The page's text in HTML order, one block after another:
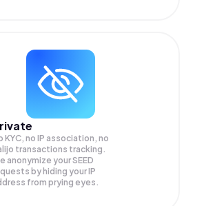
KYC, no IP association, no
transactions tracking.
anonymize yourSEED
by hiding your IP
from prying eyes.